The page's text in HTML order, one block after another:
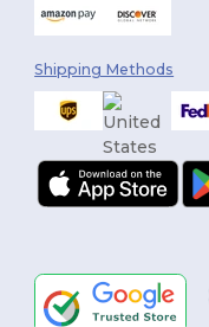
Shipping Methods